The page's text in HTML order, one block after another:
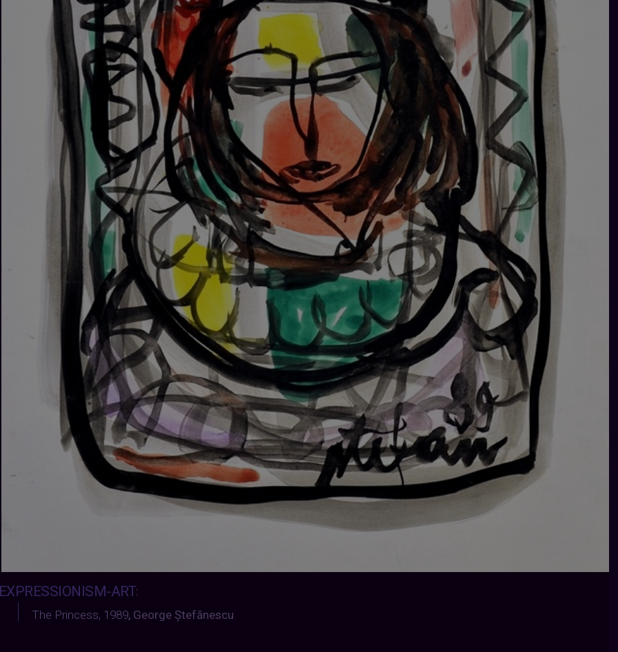
ART:
The Princess, 1989, George Ștefănescu